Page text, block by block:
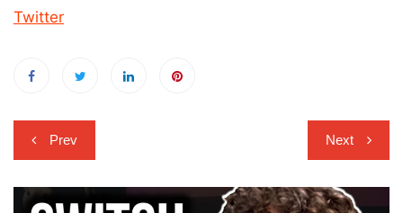
Twitter
Post
navigation
Prev Next